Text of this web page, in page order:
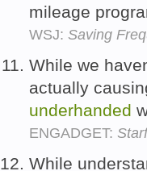
mileage
WSJ: Saving
While we
actually
underhanded
ENGADGET:
While